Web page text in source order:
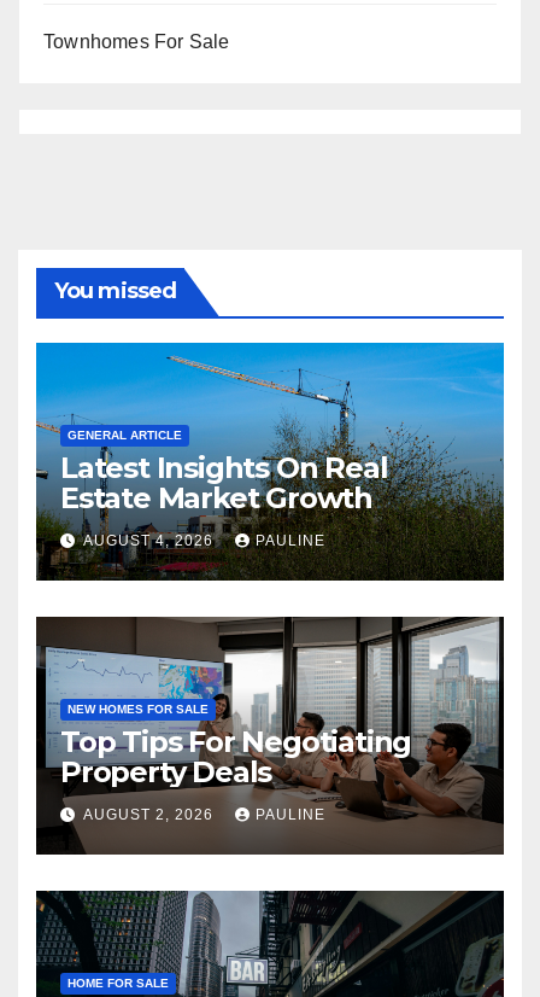
Townhomes For Sale
You missed
GENERAL ARTICLE
Latest Insights On Real
Estate Market Growth
AUGUST 4, 2026 PAULINE
NEW HOMES FOR SALE
Top Tips For Negotiating
Property Deals
AUGUST 2, 2026 PAULINE
HOME FOR SALE